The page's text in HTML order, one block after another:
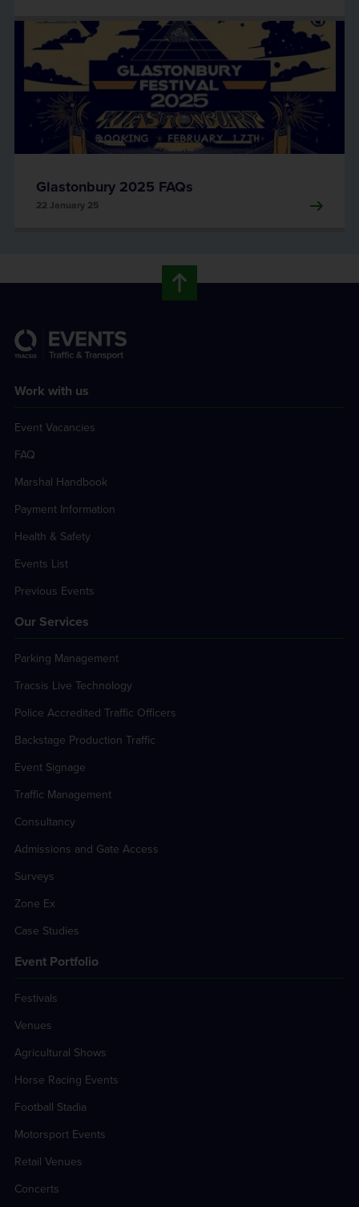
Glastonbury 2025 FAQs
22 January 25
Work with us
Event Vacancies
FAQ
Marshal Handbook
Payment Information
Health & Safety
Events List
Previous Events
Our Services
Parking Management
Tracsis Live Technology
Police Accredited Traffic Officers
Backstage Production Traffic
Event Signage
Traffic Management
Consultancy
Admissions and Gate Access
Surveys
Zone Ex
Case Studies
Event Portfolio
Festivals
Venues
Agricultural Shows
Horse Racing Events
Football Stadia
Motorsport Events
Retail Venues
Concerts